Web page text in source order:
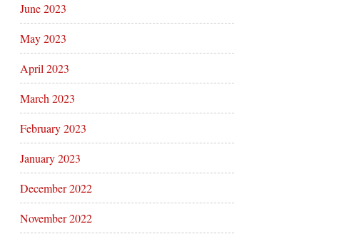
June 2023
May 2023
April 2023
March 2023
February 2023
January 2023
December 2022
November 2022